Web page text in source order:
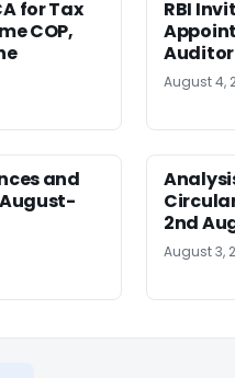
for Tax
COP,
RBI
August 4,
and
2nd
August 3,